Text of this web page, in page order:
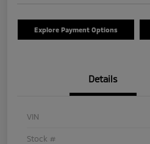
Explore Payment Options
Details
VIN
Stock #